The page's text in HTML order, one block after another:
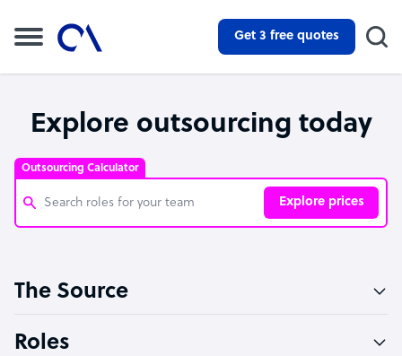
Get 3 free quotes
Explore outsourcing today
Outsourcing Calculator
Explore prices
Software Developer
The Source
Roles